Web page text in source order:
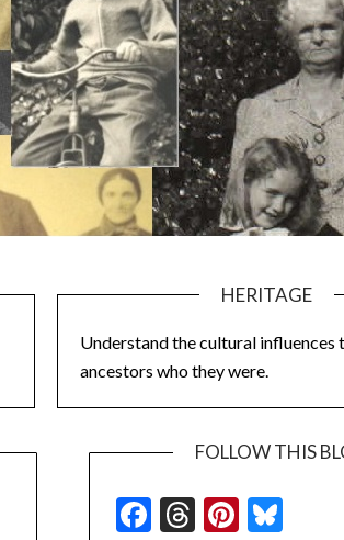
HERITAGE
Understand the cultural influences
ancestors who they were.
FOLLOW THIS
Facebook
Threads